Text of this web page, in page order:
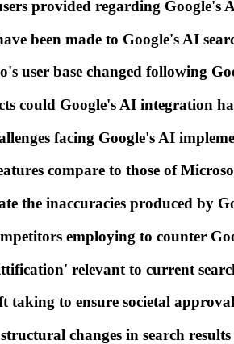
provided regarding Google's
been made to Google's AI
user base changed following
could Google's AI integration
facing Google's AI
compare to those of
the inaccuracies produced by
employing to counter
relevant to current
taking to ensure societal
changes in search results